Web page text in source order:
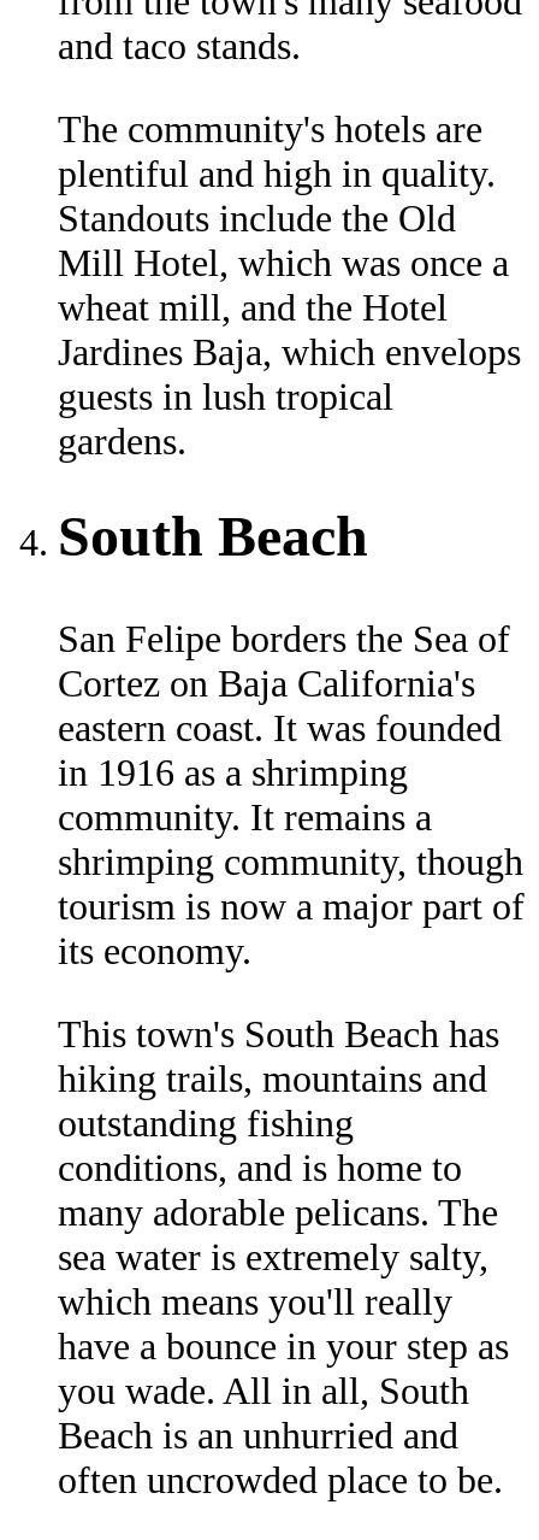
and taco stands.
The community's hotels are
plentiful and high in quality.
Standouts include the Old
Mill Hotel, which was once a
wheat mill, and the Hotel
Jardines Baja, which envelops
guests in lush tropical
gardens.
South Beach
San Felipe borders the Sea of
Cortez on Baja California's
eastern coast. It was founded
in 1916 as a shrimping
community. It remains a
shrimping community, though
tourism is now a major part of
its economy.
This town's South Beach has
hiking trails, mountains and
outstanding fishing
conditions, and is home to
many adorable pelicans. The
sea water is extremely salty,
which means you'll really
have a bounce in your step as
you wade. All in all, South
Beach is an unhurried and
often uncrowded place to be.